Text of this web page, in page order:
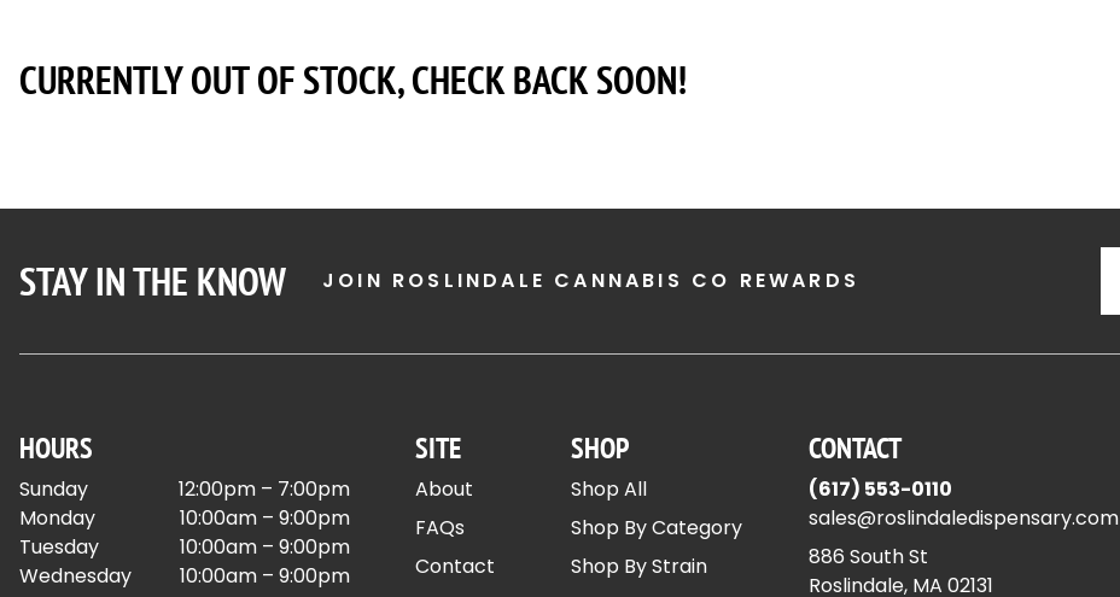
CURRENTLY OUT OF STOCK, CHECK BACK SOON!
STAY IN THE KNOW JOIN ROSLINDALE CANNABIS CO REWARDS
HOURS
Sunday
12:00pm – 7:00pm
Monday
10:00am – 9:00pm
Tuesday
10:00am – 9:00pm
Wednesday
10:00am – 9:00pm
SITE
About
FAQs
Contact
SHOP
Shop All
Shop By Category
Shop By Strain
CONTACT
(617) 553-0110
sales@roslindaledispensary.com
886 South St
Roslindale, MA 02131